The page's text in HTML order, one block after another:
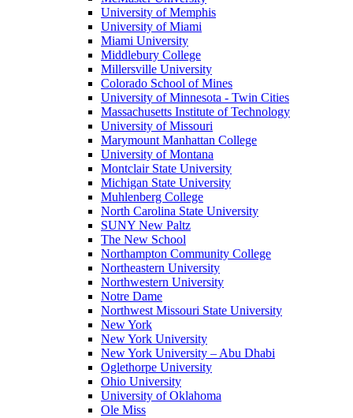
University of Memphis
University of Miami
Miami University
Middlebury College
Millersville University
Colorado School of Mines
University of Minnesota - Twin Cities
Massachusetts Institute of Technology
University of Missouri
Marymount Manhattan College
University of Montana
Montclair State University
Michigan State University
Muhlenberg College
North Carolina State University
SUNY New Paltz
The New School
Northampton Community College
Northeastern University
Northwestern University
Notre Dame
Northwest Missouri State University
New York
New York University
New York University – Abu Dhabi
Oglethorpe University
Ohio University
University of Oklahoma
Ole Miss